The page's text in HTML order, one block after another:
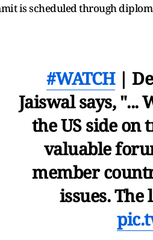
is scheduled through
#WATCH|
Jaiswal says, "...
the US side on
valuable
member
issues.